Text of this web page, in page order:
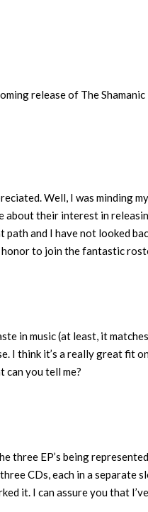
release of The
Well, I was minding
about their interest in
and I have not looked
honor to join the fantastic
in music (at least, it
I think it’s a really great fit
can you tell me?
three EP’s being
CDs, each in a separate
it. I can assure you that